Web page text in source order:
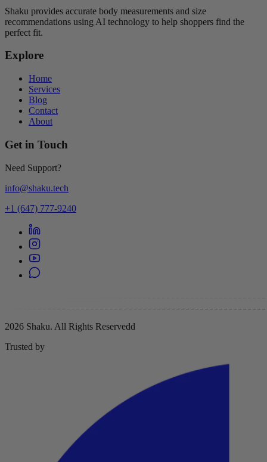
Shaku provides accurate body measurements and size
recommendations using AI technology to help shoppers find the
perfect fit.
Explore
Home
Services
Blog
Contact
About
Get in Touch
Need Support?
info@shaku.tech
+1 (647) 777-9240
2026 Shaku. All Rights Reservedd
Trusted by